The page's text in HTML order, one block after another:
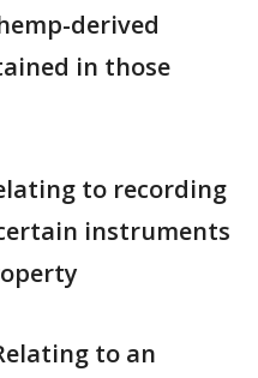
derived
in those
to recording
instruments
to an